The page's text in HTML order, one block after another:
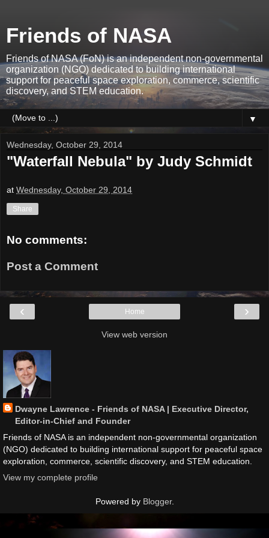
Friends of NASA
Friends of NASA (FoN) is an independent non-governmental
organization (NGO) dedicated to building international
support for peaceful space exploration, commerce, scientific
discovery, and STEM education.
▼
Wednesday, October 29, 2014
"Waterfall Nebula" by Judy Schmidt
at Wednesday, October 29, 2014
Share
No comments:
Post a Comment
‹ ›
Home
View web version
Dwayne Lawrence - Friends of NASA | Executive Director,
Editor-in-Chief and Founder
Friends of NASA is an independent non-governmental organization
(NGO) dedicated to building international support for peaceful space
exploration, commerce, scientific discovery, and STEM education.
View my complete profile
Powered by Blogger.